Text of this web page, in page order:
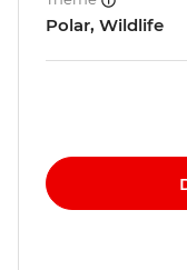
Polar, Wildlife